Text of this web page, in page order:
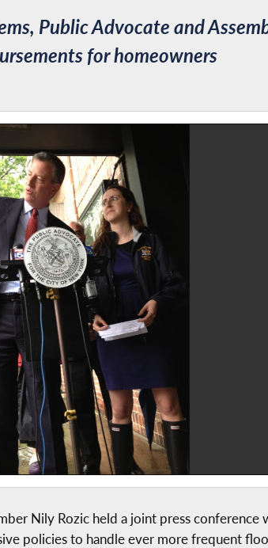
Public Advocate and
for homeowners
Nily Rozic held a joint press conference
policies to handle ever more frequent